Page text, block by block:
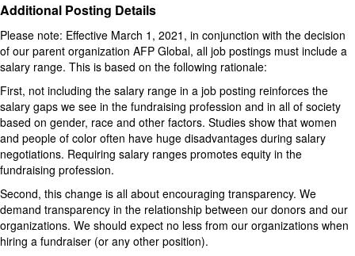
Additional Posting Details
Please note: Effective March 1, 2021, in conjunction with the decision
of our parent organization AFP Global, all job postings must include a
salary range. This is based on the following rationale:
First, not including the salary range in a job posting reinforces the
salary gaps we see in the fundraising profession and in all of society
based on gender, race and other factors. Studies show that women
and people of color often have huge disadvantages during salary
negotiations. Requiring salary ranges promotes equity in the
fundraising profession.
Second, this change is all about encouraging transparency. We
demand transparency in the relationship between our donors and our
organizations. We should expect no less from our organizations when
hiring a fundraiser (or any other position).